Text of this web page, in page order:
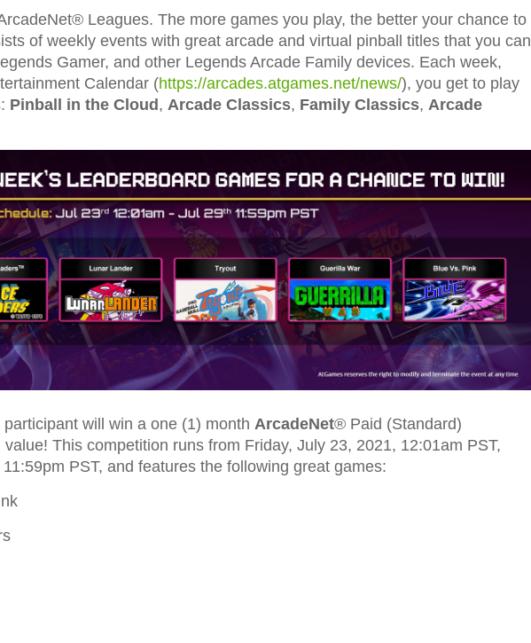
Leagues. The more games you play, the better your chance to
of weekly events with great arcade and virtual pinball titles that you can
Gamer, and other Legends Arcade Family devices. Each week,
Calendar (https://arcades.atgames.net/news/), you get to play
Pinball in the Cloud , Arcade Classics, Family Classics, Arcade
will win a one (1) month ArcadeNet® Paid (Standard)
This competition runs from Friday, July 23, 2021, 12:01am PST,
PST, and features the following great games: